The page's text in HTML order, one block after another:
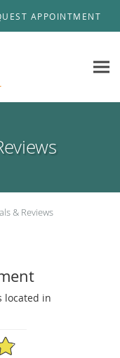
APPOINTMENT
& Reviews
located in